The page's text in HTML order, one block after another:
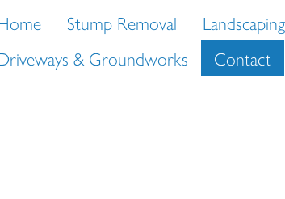
Stump Removal
& Groundworks
Contact